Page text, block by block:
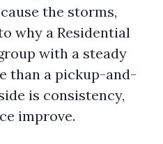
the storms,
why a Residential
with a steady
than a pickup-and-
is consistency,
improve.